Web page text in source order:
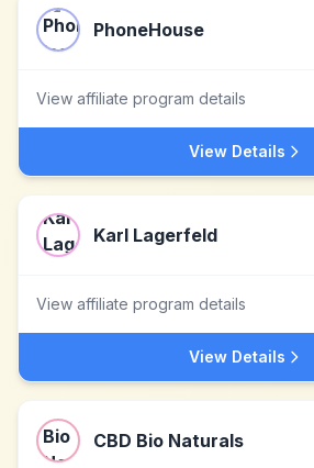
PhoneHouse
View affiliate program details
View Details
Karl Lagerfeld
View affiliate program details
View Details
CBD Bio Naturals